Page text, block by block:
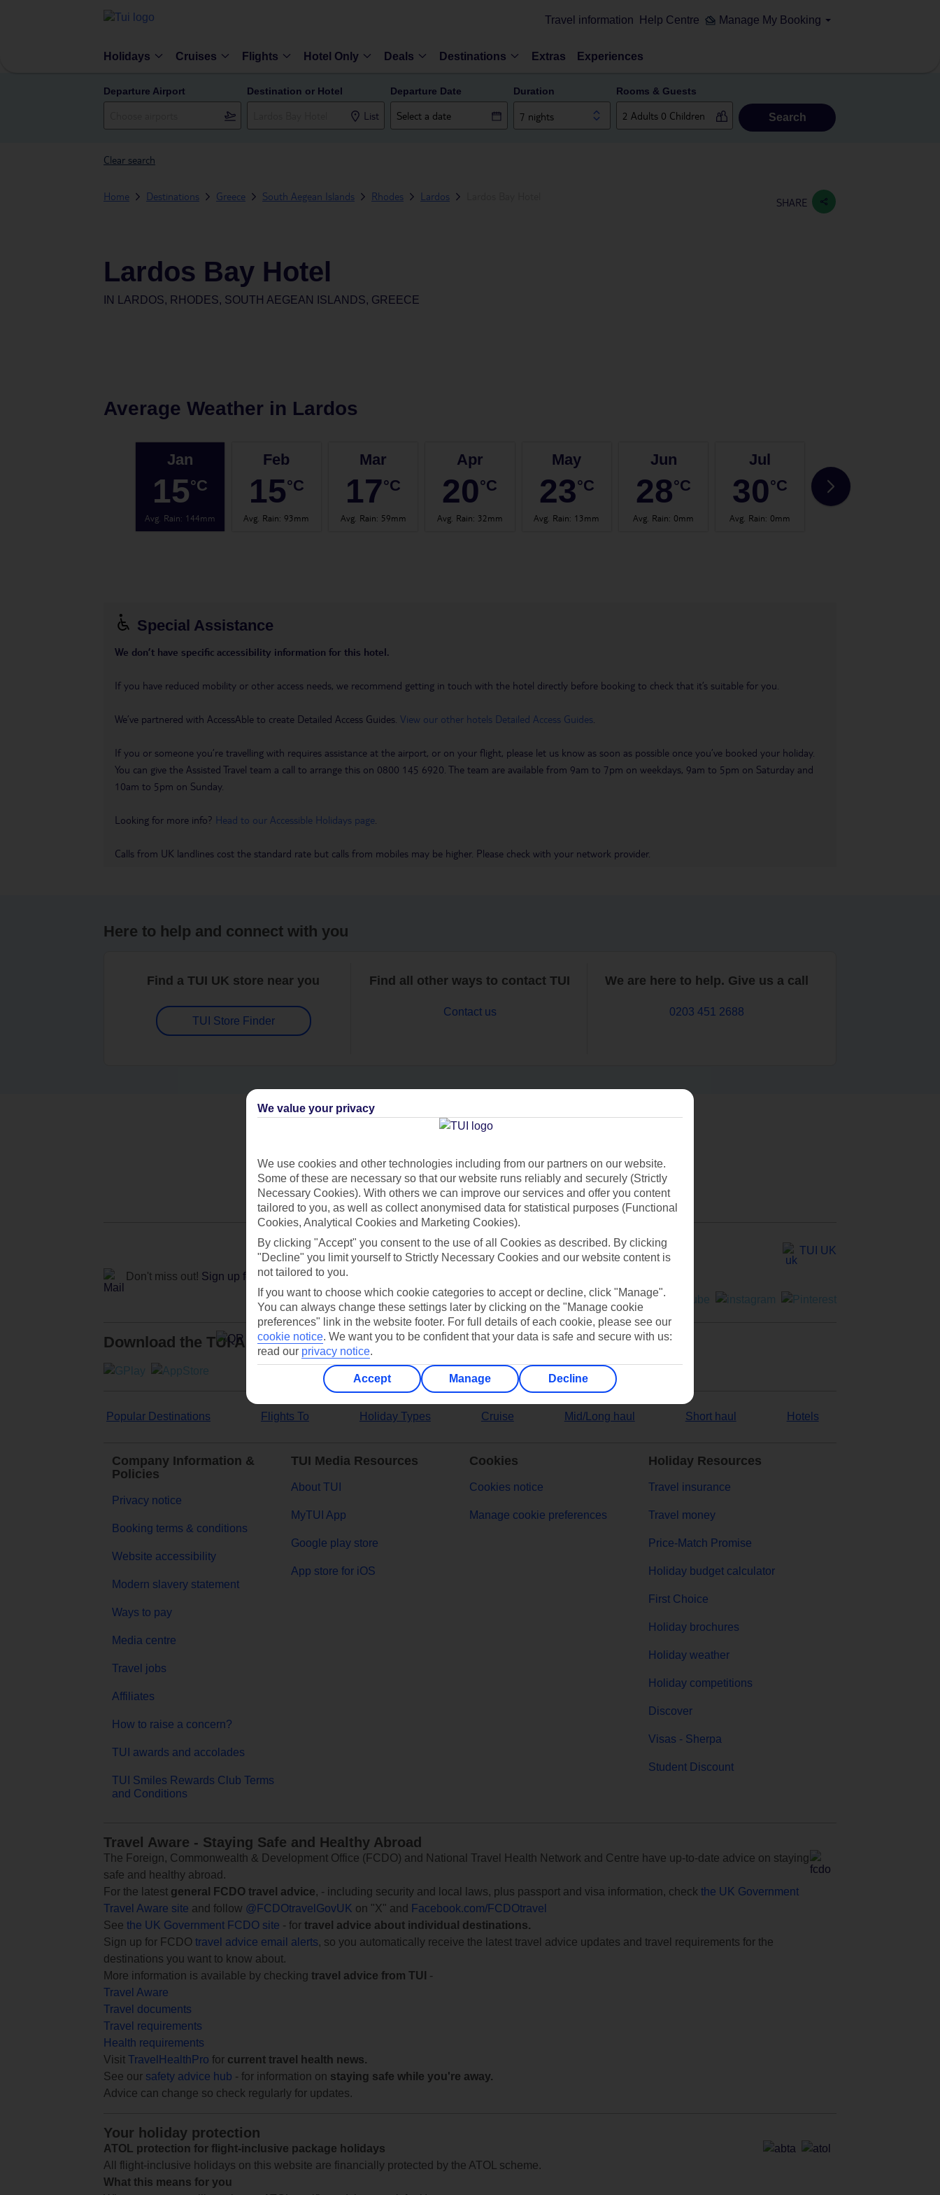
Travel information Help Centre Manage My Booking
Holidays Cruises Flights Hotel Only Deals Destinations Extras Experiences
Departure Airport Destination or Hotel
List
Departure Date Duration
7 nights
Rooms & Guests
Search
Clear search
Home Destinations Greece South Aegean Islands Rhodes Lardos SHARE
Lardos Bay Hotel
IN LARDOS, RHODES, SOUTH AEGEAN ISLANDS, GREECE
Average Weather in Lardos
Jan
15°C
Avg. Rain: 144mm
Feb
15°C
Avg. Rain: 93mm
Mar
17°C
Avg. Rain: 59mm
Apr
20°C
Avg. Rain: 32mm
May
23°C
Avg. Rain: 13mm
Jun
28°C
Avg. Rain: 0mm
Jul
30°C
Avg. Rain: 0mm
30
Special Assistance
We don’t have specific accessibility information for this hotel.
If you have reduced mobility or other access needs, we recommend getting in touch with the hotel directly before booking to check that it’s suitable for you.
We’ve partnered with AccessAble to create Detailed Access Guides. View our other hotels Detailed Access Guides
If you or someone you’re travelling with requires assistance at the airport, or on your flight, please let us know as soon as possible once you’ve booked your holiday.
You can give the Assisted Travel team a call to arrange this on 0800 145 6920. The team are available from 9am to 7pm on weekdays, 9am to 5pm on Saturday and
10am to 5pm on Sunday.
Looking for more info? Head to our Accessible Holidays page
Calls from UK landlines cost the standard rate but calls from mobiles may be higher. Please check with your network provider.
Here to help and connect with you
Find a TUI UK store near you
TUI Store Finder
Find all other ways to contact TUI
Contact us
We are here to help. Give us a call
0203 451 2688
Can’t find what you’re looking for?
Ask a question?
Don't miss out! Sign up for holiday offers
TUI UK
Download the TUI App
Popular Destinations Flights To Holiday Types Cruise Mid/Long haul Short haul Hotels
Company Information &
Policies
Privacy notice
Booking terms & conditions
Website accessibility
Modern slavery statement
Ways to pay
Media centre
Travel jobs
Affiliates
How to raise a concern?
TUI awards and accolades
TUI Smiles Rewards Club Terms
and Conditions
TUI Media Resources
About TUI
MyTUI App
Google play store
App store for iOS
Cookies
Cookies notice
Manage cookie preferences
Holiday Resources
Travel insurance
Travel money
Price-Match Promise
Holiday budget calculator
First Choice
Holiday brochures
Holiday weather
Holiday competitions
Discover
Visas - Sherpa
Student Discount
Travel Aware - Staying Safe and Healthy Abroad
The Foreign, Commonwealth & Development Office (FCDO) and National Travel Health Network and Centre have up-to-date advice on staying
safe and healthy abroad.
For the latest general FCDO travel advice, - including security and local laws, plus passport and visa information, check the UK Government
Travel Aware site and follow @FCDOtravelGovUK on "X" and
Facebook.com/FCDOtravel
See the UK Government FCDO site - for travel advice about individual destinations.
Sign up for FCDO travel advice email alerts, so you automatically receive the latest travel advice updates and travel requirements for the
destinations you want to know about.
More information is available by checking travel advice from TUI
-
Travel Aware
Travel documents
Travel requirements
Health requirements
Visit TravelHealthPro for current travel health news.
See our safety advice hub - for information on staying safe while you're away.
Advice can change so check regularly for updates.
Your holiday protection
ATOL protection for flight-inclusive package holidays
All flight-inclusive holidays on this website are financially protected by the ATOL scheme.
What this means for you
We value your privacy
We use cookies and other technologies including from our partners on our website.
Some of these are necessary so that our website runs reliably and securely (Strictly
Necessary Cookies). With others we can improve our services and offer you content
tailored to you, as well as collect anonymised data for statistical purposes (Functional
Cookies, Analytical Cookies and Marketing Cookies).
By clicking "Accept" you consent to the use of all Cookies as described. By clicking
"Decline" you limit yourself to Strictly Necessary Cookies and our website content is
not tailored to you.
If you want to choose which cookie categories to accept or decline, click "Manage".
You can always change these settings later by clicking on the "Manage cookie
preferences" link in the website footer. For full details of each cookie, please see our
cookie notice. We want you to be confident that your data is safe and secure with us:
read our privacy notice.
Accept Manage Decline